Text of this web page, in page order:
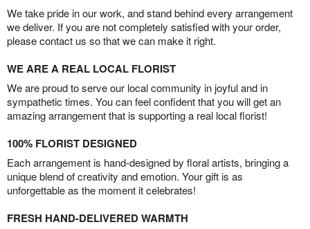
We take pride in our work, and stand behind every arrangement
we deliver. If you are not completely satisfied with your order,
please contact us so that we can make it right.
WE ARE A REAL LOCAL FLORIST
We are proud to serve our local community in joyful and in
sympathetic times. You can feel confident that you will get an
amazing arrangement that is supporting a real local florist!
100% FLORIST DESIGNED
Each arrangement is hand-designed by floral artists, bringing a
unique blend of creativity and emotion. Your gift is as
unforgettable as the moment it celebrates!
FRESH HAND-DELIVERED WARMTH